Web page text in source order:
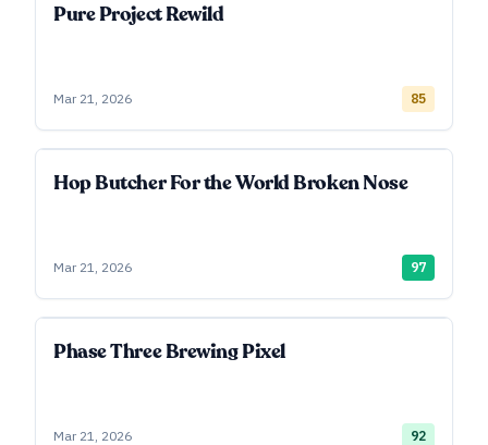
Pure Project Rewild
Mar 21, 2026 85
Hop Butcher For the World Broken Nose
Mar 21, 2026 97
Phase Three Brewing Pixel
Mar 21, 2026 92